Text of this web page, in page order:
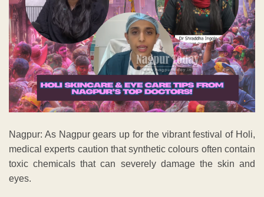
Nagpur: As Nagpur gears up for the vibrant festival of Holi,
medical experts caution that synthetic colours often contain
toxic chemicals that can severely damage the skin and
eyes.